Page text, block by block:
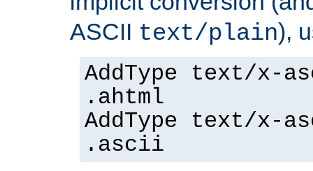
ASCII text/plain),
AddType text/x-
.ahtml
AddType text/x-
.ascii